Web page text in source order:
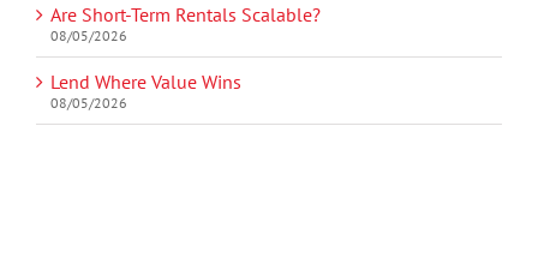
Are Short-Term Rentals Scalable?
08/05/2026
Lend Where Value Wins
08/05/2026